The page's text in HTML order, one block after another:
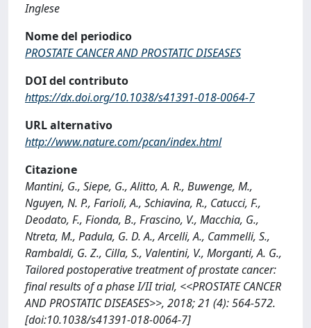
Inglese
Nome del periodico
PROSTATE CANCER AND PROSTATIC DISEASES
DOI del contributo
https://dx.doi.org/10.1038/s41391-018-0064-7
URL alternativo
http://www.nature.com/pcan/index.html
Citazione
Mantini, G., Siepe, G., Alitto, A. R., Buwenge, M.,
Nguyen, N. P., Farioli, A., Schiavina, R., Catucci, F.,
Deodato, F., Fionda, B., Frascino, V., Macchia, G.,
Ntreta, M., Padula, G. D. A., Arcelli, A., Cammelli, S.,
Rambaldi, G. Z., Cilla, S., Valentini, V., Morganti, A. G.,
Tailored postoperative treatment of prostate cancer:
final results of a phase I/II trial, <<PROSTATE CANCER
AND PROSTATIC DISEASES>>, 2018; 21 (4): 564-572.
[doi:10.1038/s41391-018-0064-7]